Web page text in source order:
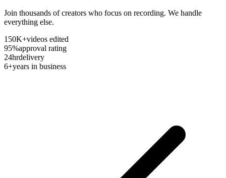
Join thousands of creators who focus on recording. We handle
everything else.
150K+videos edited
95%approval rating
24hrdelivery
6+years in business